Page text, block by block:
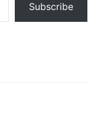
Subscribe